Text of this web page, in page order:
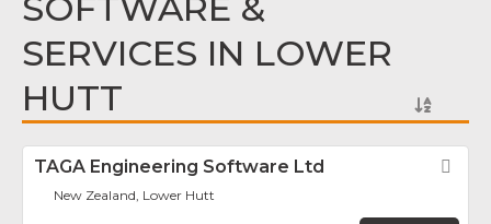
SERVICES IN LOWER
HUTT
TAGA Engineering Software Ltd
New Zealand, Lower Hutt